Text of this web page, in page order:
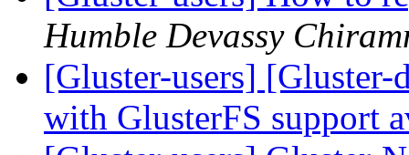
Humble Devassy
[Gluster-users]
with GlusterFS support